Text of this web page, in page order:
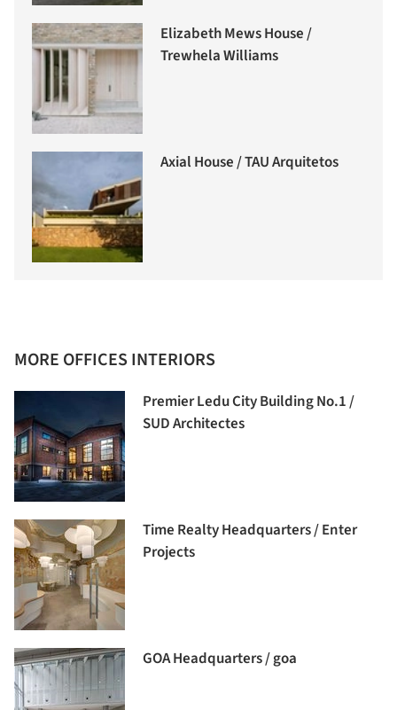
Elizabeth Mews House /
Trewhela Williams
Axial House / TAU Arquitetos
MORE OFFICES INTERIORS
Premier Ledu City Building No.1 /
SUD Architectes
Time Realty Headquarters / Enter
Projects
GOA Headquarters / goa